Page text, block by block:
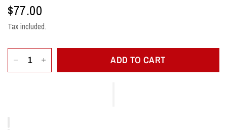
$77.00
Tax included.
ADD TO CART